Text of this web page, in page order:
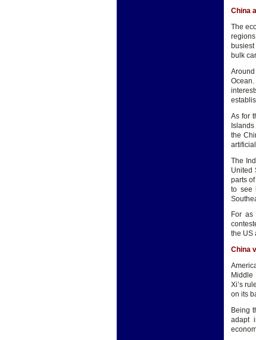
China
The
bulk
As for
the
The
United
parts
to see
For
the US
China
Middle
Xi’s
on its
Being
adapt